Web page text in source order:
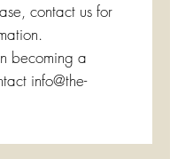
contact us for
becoming a
info@the-